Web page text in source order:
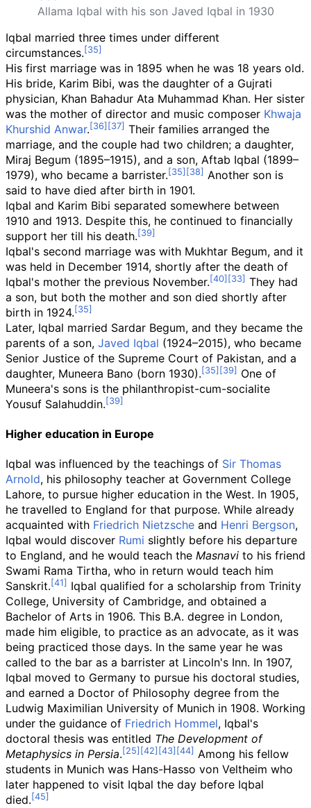
Allama Iqbal with his son Javed Iqbal in 1930
Iqbal married three times under different
circumstances.
His first marriage was in 1895 when he was 18 years old.
His bride, Karim Bibi, was the daughter of a Gujrati
physician, Khan Bahadur Ata Muhammad Khan. Her sister
was the mother of director and music composer Khwaja
Khurshid Anwar.
Their families arranged the
marriage, and the couple had two children; a daughter,
Miraj Begum (1895–1915), and a son, Aftab Iqbal (1899–
1979), who became a barrister.
Another son is
said to have died after birth in 1901.
Iqbal and Karim Bibi separated somewhere between
1910 and 1913. Despite this, he continued to financially
support her till his death.
Iqbal's second marriage was with Mukhtar Begum, and it
was held in December 1914, shortly after the death of
Iqbal's mother the previous November.
They had
a son, but both the mother and son died shortly after
birth in 1924.
Later, Iqbal married Sardar Begum, and they became the
parents of a son, Javed Iqbal (1924–2015), who became
Senior Justice of the Supreme Court of Pakistan, and a
daughter, Muneera Bano (born 1930).
One of
Muneera's sons is the philanthropist-cum-socialite
Yousuf Salahuddin.
Higher education in Europe
Iqbal was influenced by the teachings of Sir Thomas
Arnold, his philosophy teacher at Government College
Lahore, to pursue higher education in the West. In 1905,
he travelled to England for that purpose. While already
acquainted with Friedrich Nietzsche and Henri Bergson,
Iqbal would discover Rumi slightly before his departure
to England, and he would teach the Masnavi to his friend
Swami Rama Tirtha, who in return would teach him
Sanskrit.
Iqbal qualified for a scholarship from Trinity
College, University of Cambridge, and obtained a
Bachelor of Arts in 1906. This B.A. degree in London,
made him eligible, to practice as an advocate, as it was
being practiced those days. In the same year he was
called to the bar as a barrister at Lincoln's Inn. In 1907,
Iqbal moved to Germany to pursue his doctoral studies,
and earned a Doctor of Philosophy degree from the
Ludwig Maximilian University of Munich in 1908. Working
under the guidance of Friedrich Hommel, Iqbal's
doctoral thesis was entitled The Development of
Metaphysics in Persia.
Among his fellow
students in Munich was Hans-Hasso von Veltheim who
later happened to visit Iqbal the day before Iqbal
died.